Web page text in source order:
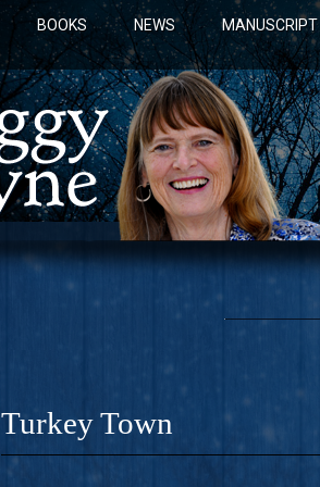
BOOKS NEWS MANUSCRIPT
COBALT
Turkey Town